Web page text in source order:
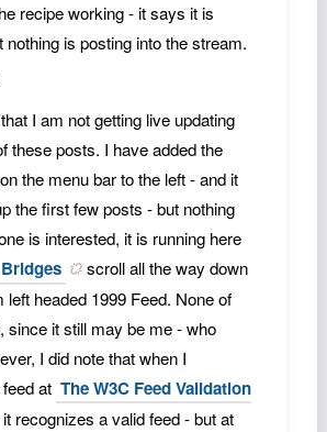
recipe working - it says it is
nothing is posting into the stream.
I am not getting live updating
these posts. I have added the
the menu bar to the left - and it
the first few posts - but nothing
is interested, it is running here
scroll all the way down
left headed 1999 Feed. None of
since it still may be me - who
I did note that when I
at The W3C Feed Validation
recognizes a valid feed - but at